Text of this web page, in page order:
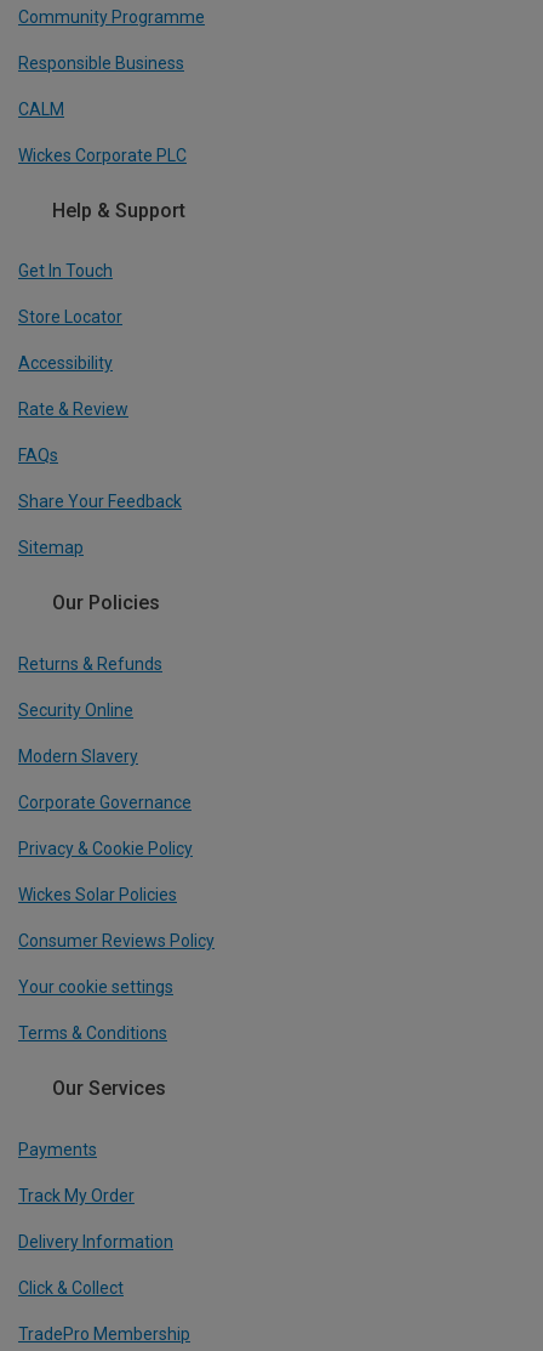
Community Programme
Responsible Business
CALM
Wickes Corporate PLC
Help & Support
Get In Touch
Store Locator
Accessibility
Rate & Review
FAQs
Share Your Feedback
Sitemap
Our Policies
Returns & Refunds
Security Online
Modern Slavery
Corporate Governance
Privacy & Cookie Policy
Wickes Solar Policies
Consumer Reviews Policy
Your cookie settings
Terms & Conditions
Our Services
Payments
Track My Order
Delivery Information
Click & Collect
TradePro Membership